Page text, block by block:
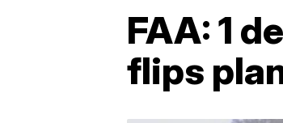
FAA: 1
flips